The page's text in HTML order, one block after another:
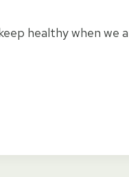
healthy when we